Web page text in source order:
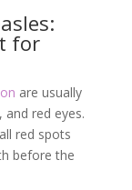
for
are usually
and red eyes.
red spots
before the